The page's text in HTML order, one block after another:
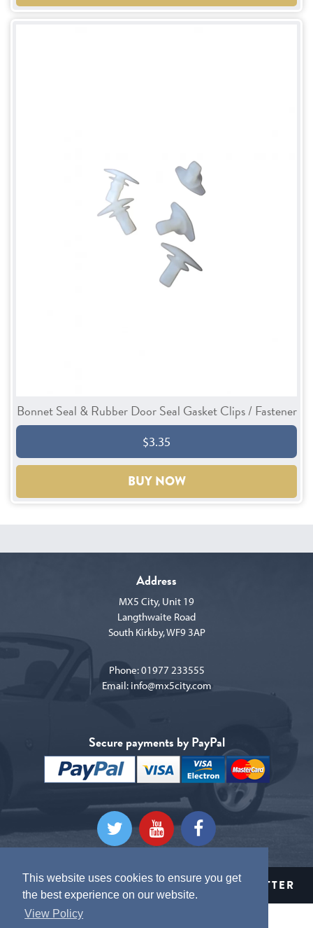
This website uses cookies to ensure you get
the best experience on our website.
View Policy
Bonnet Seal & Rubber Door Seal Gasket Clips / Fastener
$3.35
BUY NOW
Secure payments by PayPal
Address
MX5 City, Unit 19
Langthwaite Road
South Kirkby, WF9 3AP
Phone:01977 233555
Email: info@mx5city.com
CLICK HERE TO SIGN UP TO OUR NEWSLETTER